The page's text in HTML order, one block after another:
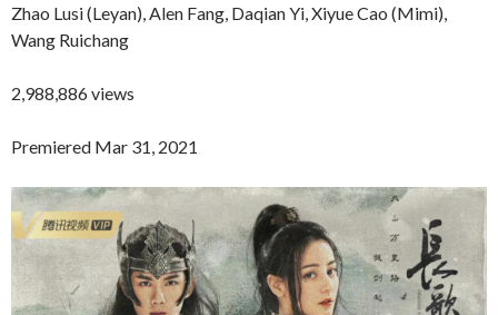
Zhao Lusi (Leyan), Alen Fang, Daqian Yi, Xiyue Cao (Mimi),
Wang Ruichang
2,988,886 views
Premiered Mar 31, 2021